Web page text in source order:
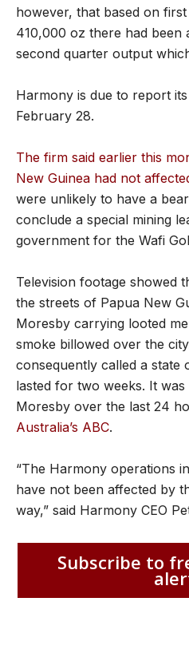
however, that based on
410,000 oz there had been
second quarter output
Harmony is due to report
February 28.
The firm said earlier this
New Guinea had not
were unlikely to have a
conclude a special mining
government for the Wafi
Television footage showed
the streets of Papua New
Moresby carrying looted
smoke billowed over the
consequently called a state
lasted for two weeks. It
Moresby over the last 24
Australia’s ABC.
“The Harmony operations
have not been affected by
way,” said Harmony CEO
Subscribe to